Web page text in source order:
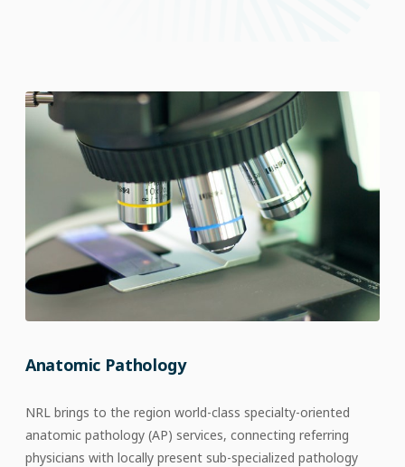
Anatomic Pathology
NRL brings to the region world-class specialty-oriented
anatomic pathology (AP) services, connecting referring
physicians with locally present sub-specialized pathology